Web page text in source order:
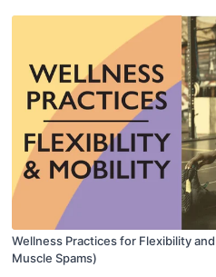
Wellness Practices for Flexibility
Muscle Spams)